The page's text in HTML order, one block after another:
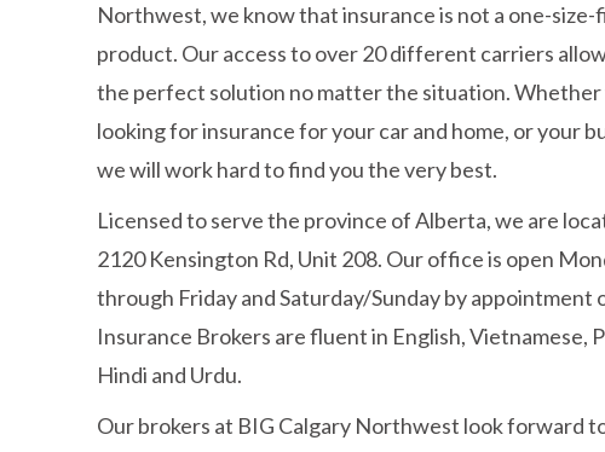
Northwest, we know that insurance is not a one-size-
product. Our access to over 20 different carriers
the perfect solution no matter the situation. Whether
looking for insurance for your car and home, or your
we will work hard to find you the very best.
Licensed to serve the province of Alberta, we are
2120 Kensington Rd, Unit 208. Our office is open
through Friday and Saturday/Sunday by appointment
Insurance Brokers are fluent in English, Vietnamese,
Hindi and Urdu.
Our brokers at BIG Calgary Northwest look forward